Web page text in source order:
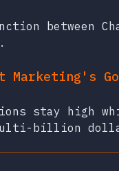
between
stay high
multi-billion